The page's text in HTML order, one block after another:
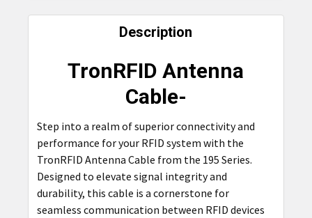
FREQUENTLY
ADD
SELECTED
Description
TronRFID Antenna
Cable-
Step into a realm of superior connectivity and
performance for your RFID system with the
TronRFID Antenna Cable from the 195 Series.
Designed to elevate signal integrity and
durability, this cable is a cornerstone for
seamless communication between RFID devices